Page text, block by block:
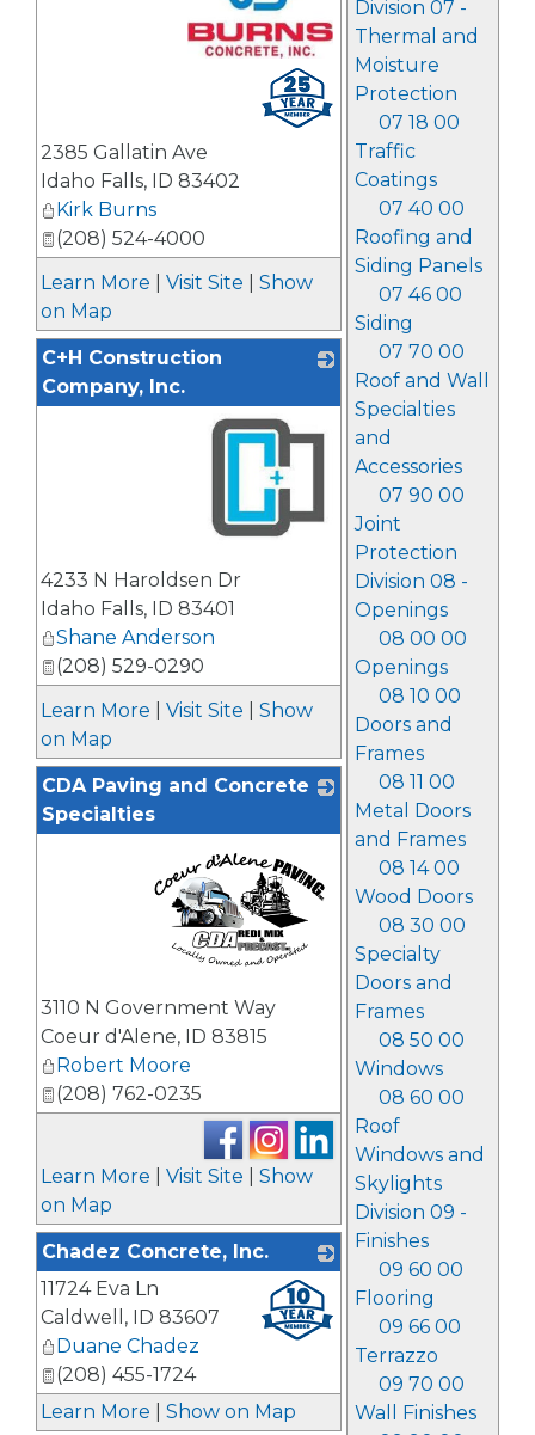
Division 07 -
Thermal and
Moisture
Protection
07 18 00
Traffic
Coatings
07 40 00
Roofing and
Siding Panels
07 46 00
Siding
07 70 00
Roof and Wall
Specialties
and
Accessories
07 90 00
Joint
Protection
Division 08 -
Openings
08 00 00
Openings
08 10 00
Doors and
Frames
08 11 00
Metal Doors
and Frames
08 14 00
Wood Doors
08 30 00
Specialty
Doors and
Frames
08 50 00
Windows
08 60 00
Roof
Windows and
Skylights
Division 09 -
Finishes
09 60 00
Flooring
09 66 00
Terrazzo
09 70 00
Wall Finishes
2385 Gallatin Ave
Idaho Falls, ID 83402
Kirk Burns
(208) 524-4000
Learn More
Visit Site
Show
on Map
C+H Construction
Company, Inc.
4233 N Haroldsen Dr
Idaho Falls, ID 83401
Shane Anderson
(208) 529-0290
Learn More
Visit Site
Show
on Map
CDA Paving and Concrete
Specialties
3110 N Government Way
Coeur d'Alene, ID 83815
Robert Moore
(208) 762-0235
Learn More Visit Site
Show
on Map
Chadez Concrete, Inc.
_
11724 Eva Ln
Caldwell , ID 83607
Duane Chadez
(208) 455-1724
Learn More
Show on Map